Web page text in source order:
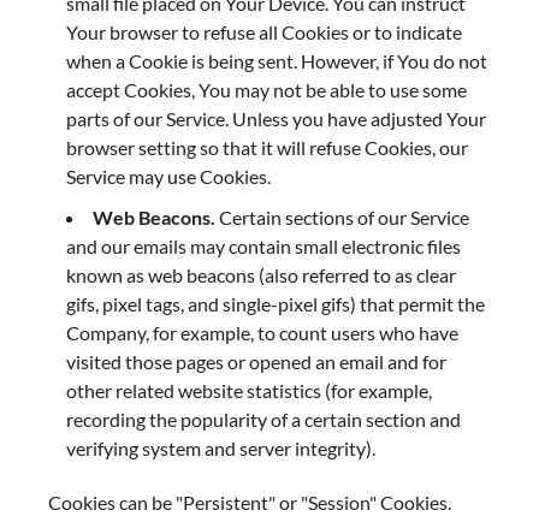
Your browser to refuse all Cookies or to indicate
when a Cookie is being sent. However, if You do not
accept Cookies, You may not be able to use some
parts of our Service. Unless you have adjusted Your
browser setting so that it will refuse Cookies, our
Service may use Cookies.
Web Beacons. Certain sections of our Service
and our emails may contain small electronic files
known as web beacons (also referred to as clear
gifs, pixel tags, and single-pixel gifs) that permit the
Company, for example, to count users who have
visited those pages or opened an email and for
other related website statistics (for example,
recording the popularity of a certain section and
verifying system and server integrity).
Cookies can be "Persistent" or "Session" Cookies.